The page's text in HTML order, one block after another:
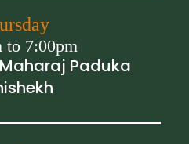
to 7:00pm
Paduka